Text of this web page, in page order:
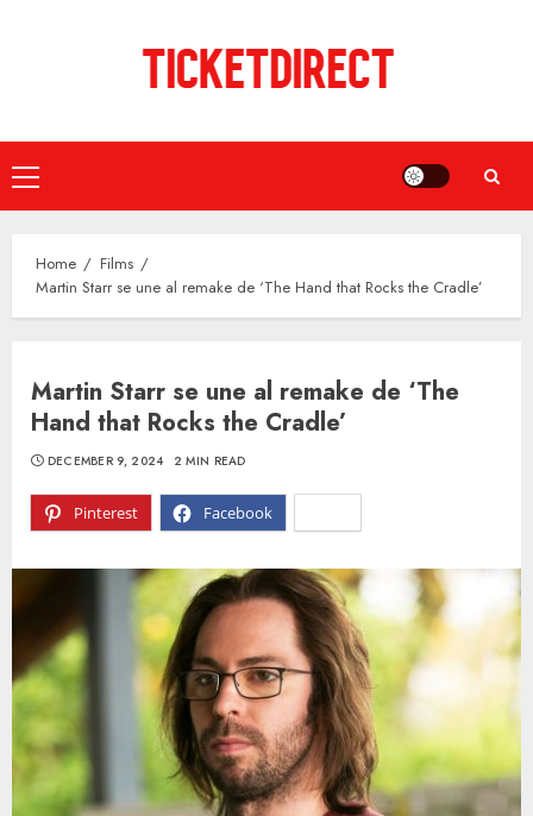
Primary
Menu
Home
Films
Martin Starr se une al remake de ‘The Hand that Rocks the Cradle’
Martin Starr se une al remake de ‘The
Hand that Rocks the Cradle’
Pinterest Facebook
DECEMBER 9, 2024 2 MIN READ